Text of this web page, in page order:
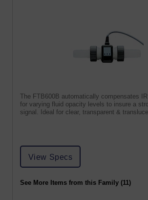
The FTB600B automatically compensates
for varying fluid opacity levels to insure a
signal. Ideal for clear, transparent &
View Specs
See More Items from this Family (11)